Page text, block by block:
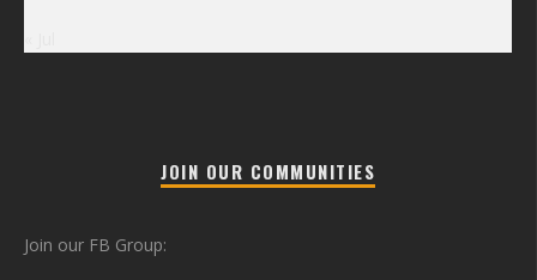
JOIN OUR COMMUNITIES
Join our FB Group: